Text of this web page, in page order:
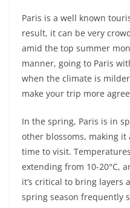
Paris is a well known
result, it can be very
amid the top summer
manner, going to Paris
when the climate is
make your trip more
In the spring, Paris is in
other blossoms, making
time to visit.
extending from 10-20°C,
it’s critical to bring layers
spring season frequently